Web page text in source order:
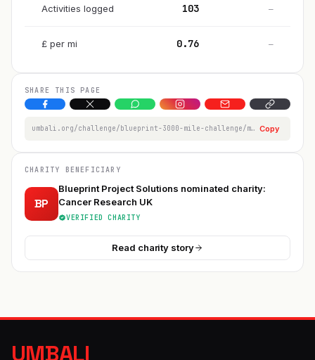
Activities logged 103 —
£ per mi 0.76 —
SHARE THIS PAGE
umbali.org/challenge/blueprint-3000-mile-challenge/member/jodie-thomas Copy
CHARITY BENEFICIARY
BP
Blueprint Project Solutions nominated charity:
Cancer Research UK
VERIFIED CHARITY
Read charity story
UMBALI